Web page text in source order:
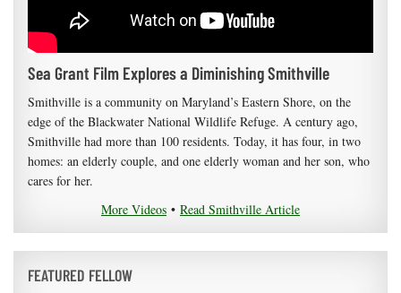
Sea Grant Film Explores a Diminishing Smithville
Smithville is a community on Maryland’s Eastern Shore, on the
edge of the Blackwater National Wildlife Refuge. A century ago,
Smithville had more than 100 residents. Today, it has four, in two
homes: an elderly couple, and one elderly woman and her son, who
cares for her.
More Videos • Read Smithville Article
FEATURED FELLOW